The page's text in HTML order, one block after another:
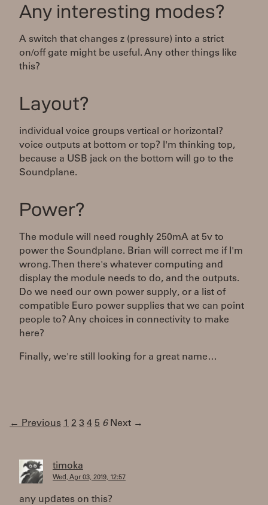
Any interesting modes?
A switch that changes z (pressure) into a strict
on/off gate might be useful. Any other things like
this?
Layout?
individual voice groups vertical or horizontal?
voice outputs at bottom or top? I'm thinking top,
because a USB jack on the bottom will go to the
Soundplane.
Power?
The module will need roughly 250mA at 5v to
power the Soundplane. Brian will correct me if I'm
wrong. Then there's whatever computing and
display the module needs to do, and the outputs.
Do we need our own power supply, or a list of
compatible Euro power supplies that we can point
people to? Any choices in connectivity to make
here?
Finally, we're still looking for a great name…
← Previous 1 2 3 4 5 6 Next →
timoka
Wed, Apr 03, 2019, 12:57
any updates on this?